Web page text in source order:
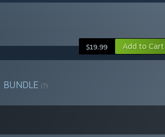
$19.99 Add to Cart
BUNDLE (?)